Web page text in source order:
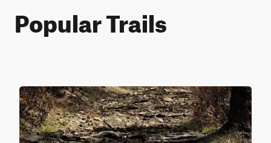
Popular Trails